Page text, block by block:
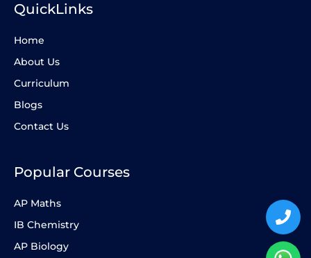
QuickLinks
Home
About Us
Curriculum
Blogs
Contact Us
Popular Courses
AP Maths
IB Chemistry
AP Biology